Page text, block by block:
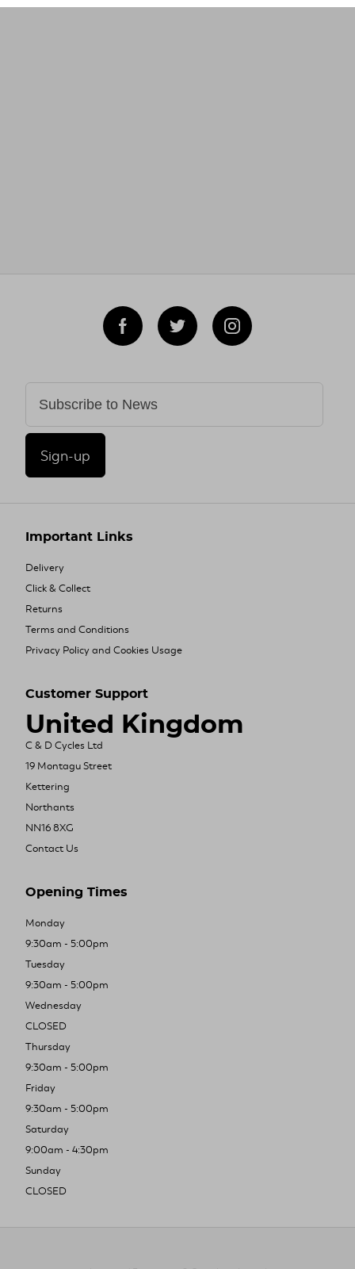
Sign-up
Important Links
Delivery
Click & Collect
Returns
Terms and Conditions
Privacy Policy and Cookies Usage
Customer Support
United Kingdom
C & D Cycles Ltd
19 Montagu Street
Kettering
Northants
NN16 8XG
Contact Us
Opening Times
Monday
9:30am - 5:00pm
Tuesday
9:30am - 5:00pm
Wednesday
CLOSED
Thursday
9:30am - 5:00pm
Friday
9:30am - 5:00pm
Saturday
9:00am - 4:30pm
Sunday
CLOSED